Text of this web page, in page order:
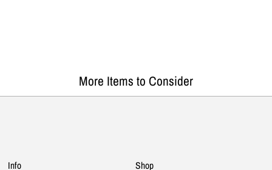
More Items to Consider
Info Shop